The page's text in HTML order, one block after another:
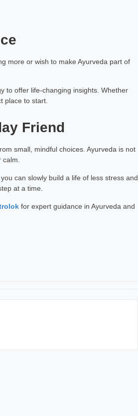
more or wish to make Ayurveda part of
to offer life-changing insights. Whether
place to start.
Friend
small, mindful choices. Ayurveda is not
can slowly build a life of less stress and
at a time.
for expert guidance in Ayurveda and